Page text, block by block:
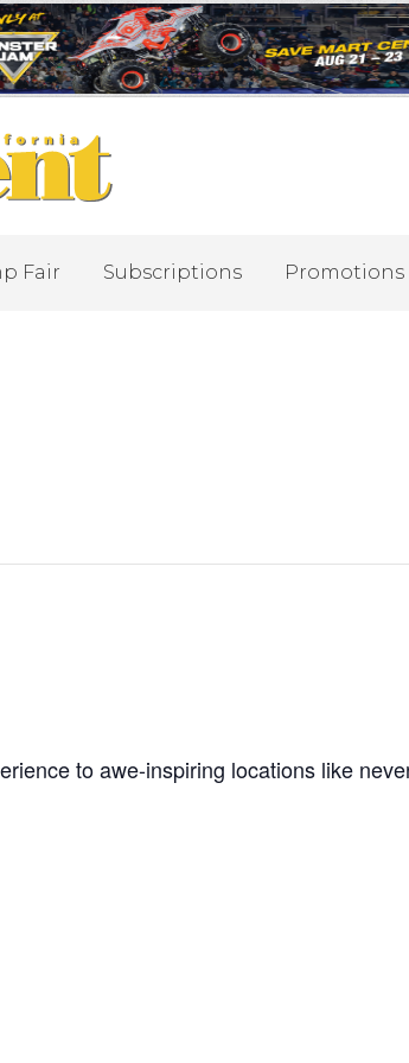
Fair Subscriptions Promotions
to awe-inspiring locations like